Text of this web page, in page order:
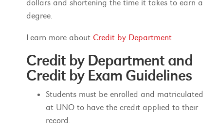
dollars and shortening the time it takes to earn a
degree.
Learn more about Credit by Department.
Credit by Department and
Credit by Exam Guidelines
Students must be enrolled and matriculated
at UNO to have the credit applied to their
record.